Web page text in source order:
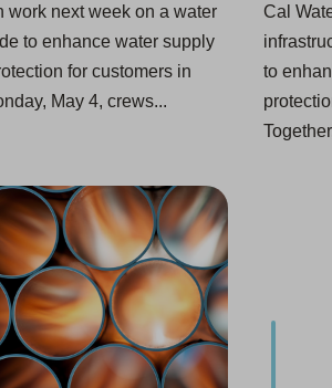
work next week on a water
to enhance water supply
for customers in
May 4, crews...
Cal
to